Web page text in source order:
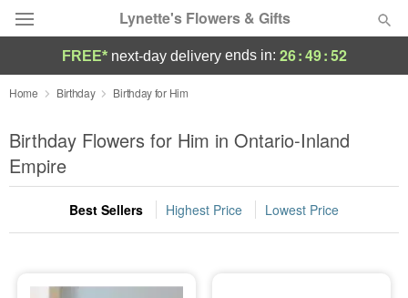
Lynette's Flowers & Gifts
Deal of the Day
Summer Featured
Occasions
Birthday
Sympathy and Funeral
FREE* next-day deliveryends in: 26:49:51
Home Birthday Birthday for Him
Birthday Flowers for Him in Ontario-Inland
Empire
Best Sellers Highest Price Lowest Price